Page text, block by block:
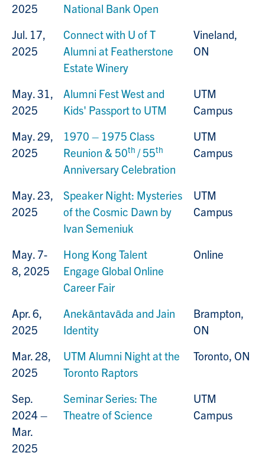
2025
National Bank Open
Jul. 17,
2025
Connect with U of T
Alumni at Featherstone
Estate Winery
Vineland,
ON
May. 31,
2025
Alumni Fest Westand
Kids' Passport to UTM
UTM
Campus
May. 29,
2025
1970 – 1975 Class
Reunion & 50th / 55th
Anniversary Celebration
UTM
Campus
May. 23,
2025
Speaker Night: Mysteries
of the Cosmic Dawn by
Ivan Semeniuk
UTM
Campus
May. 7-
8, 2025
Hong Kong Talent
Engage Global Online
Career Fair
Online
Apr. 6,
2025
Anekāntavāda and Jain
Identity
Brampton,
ON
Mar. 28,
2025
UTM Alumni Night at the
Toronto Raptors
Toronto, ON
Sep.
2024 –
Mar.
2025
Seminar Series: The
Theatre of Science
UTM
Campus